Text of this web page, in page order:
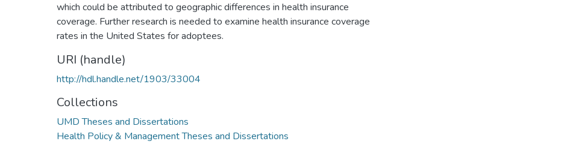
which could be attributed to geographic differences in health insurance
coverage. Further research is needed to examine health insurance coverage
rates in the United States for adoptees.
URI (handle)
http://hdl.handle.net/1903/33004
Collections
UMD Theses and Dissertations
Health Policy & Management Theses and Dissertations